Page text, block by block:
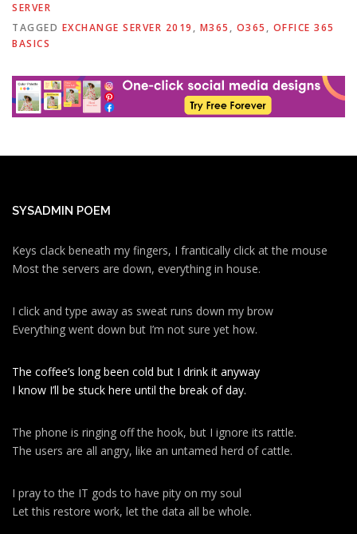
SERVER
TAGGED EXCHANGE SERVER 2019 , M365 , O365 , OFFICE 365
BASICS
SYSADMIN POEM
Keys clack beneath my fingers, I frantically click at the mouse
Most the servers are down, everything in house.
I click and type away as sweat runs down my brow
Everything went down but I’m not sure yet how.
The coffee’s long been cold but I drink it anyway
I know I’ll be stuck here until the break of day.
The phone is ringing off the hook, but I ignore its rattle.
The users are all angry, like an untamed herd of cattle.
I pray to the IT gods to have pity on my soul
Let this restore work, let the data all be whole.